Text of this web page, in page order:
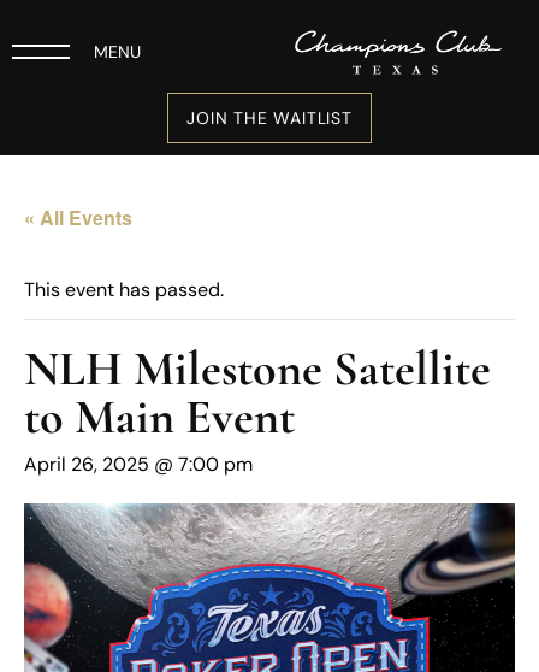
MENU
JOIN THE WAITLIST
« All Events
This event has passed.
NLH Milestone Satellite
to Main Event
April 26, 2025 @ 7:00 pm